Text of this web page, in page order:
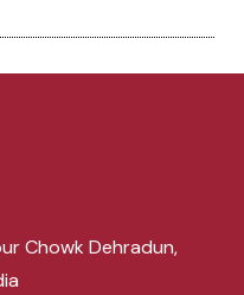
Chowk Dehradun,